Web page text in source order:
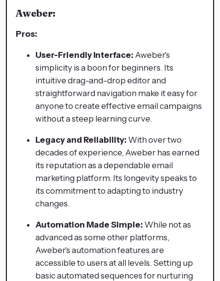
Aweber:
Pros:
User-Friendly Interface: Aweber's
simplicity is a boon for beginners. Its
intuitive drag-and-drop editor and
straightforward navigation make it easy for
anyone to create effective email campaigns
without a steep learning curve.
Legacy and Reliability: With over two
decades of experience, Aweber has earned
its reputation as a dependable email
marketing platform. Its longevity speaks to
its commitment to adapting to industry
changes.
Automation Made Simple: While not as
advanced as some other platforms,
Aweber's automation features are
accessible to users at all levels. Setting up
basic automated sequences for nurturing